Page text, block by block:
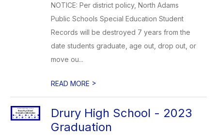
NOTICE: Per district policy, North Adams
Public Schools Special Education Student
Records will be destroyed 7 years from the
date students graduate, age out, drop out, or
move ou...
READ MORE >
Drury High School - 2023
Graduation